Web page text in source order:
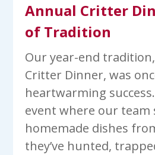
Annual Critter
of Tradition
Our year-end
Critter Dinner, was
heartwarming
event where our team
homemade dishes
they’ve hunted,